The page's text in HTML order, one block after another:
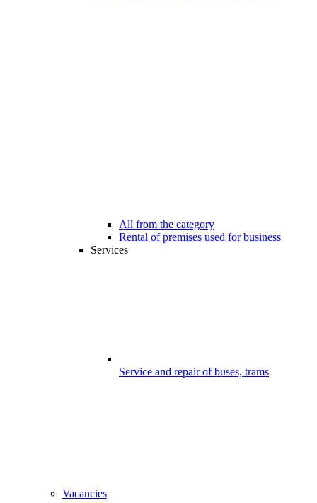
All from the category
Rental of premises used for business
Services
Service and repair of buses, trams
Vacancies